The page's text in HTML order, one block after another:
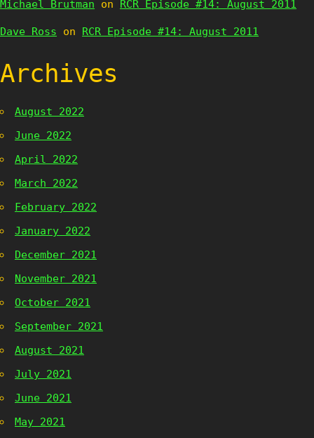
Michael Brutman on RCR Episode #14: August 2011
Dave Ross on RCR Episode #14: August 2011
Archives
August 2022
June 2022
April 2022
March 2022
February 2022
January 2022
December 2021
November 2021
October 2021
September 2021
August 2021
July 2021
June 2021
May 2021